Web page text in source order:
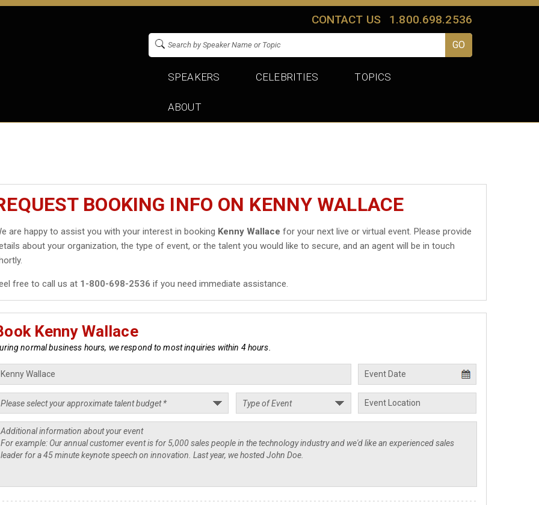
CONTACT US 1.800.698.2536
SPEAKERS CELEBRITIES TOPICS
ABOUT
BOOKING INFO ON KENNY WALLACE
are happy to assist you with your interest in booking Kenny Wallace for your next live or virtual event. Please provide
about your organization, the type of event, or the talent you would like to secure, and an agent will be in touch
free to call us at 1-800-698-2536 if you need immediate assistance.
Kenny Wallace
normal business hours, we respond to most inquiries within 4 hours.